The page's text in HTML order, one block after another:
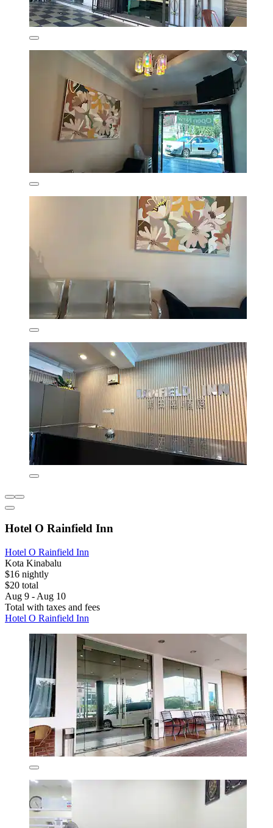
Hotel O Rainfield Inn
Hotel O Rainfield Inn
Kota Kinabalu
$16 nightly
$20 total
Aug 9 - Aug 10
Total with taxes and fees
Hotel O Rainfield Inn